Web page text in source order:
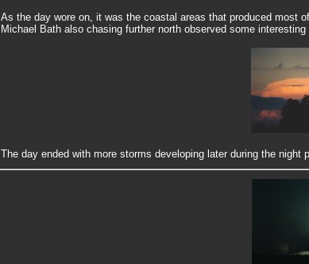
As the day wore on, it was the coastal areas that produced most
Michael Bath also chasing further north observed some
The day ended with more storms developing later during the night